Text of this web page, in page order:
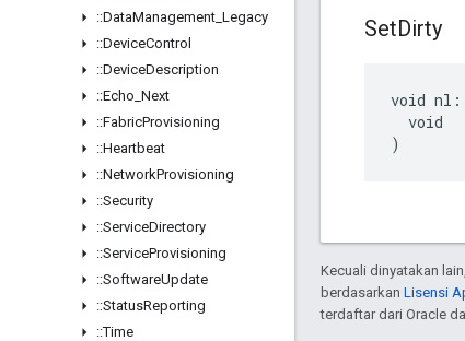
::DataManagement Legacy
::DeviceControl
::DeviceDescription
::Echo Next
::FabricProvisioning
::Heartbeat
::NetworkProvisioning
::Security
::ServiceDirectory
::ServiceProvisioning
::SoftwareUpdate
::StatusReporting
::Time
SetDirty
void
  void
)
Kecuali dinyatakan
berdasarkan Lisensi
terdaftar dari Oracle